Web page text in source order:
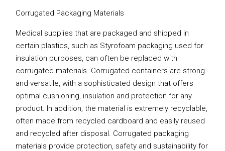
Corrugated Packaging Materials
Medical supplies that are packaged and shipped in
certain plastics, such as Styrofoam packaging used for
insulation purposes, can often be replaced with
corrugated materials. Corrugated containers are strong
and versatile, with a sophisticated design that offers
optimal cushioning, insulation and protection for any
product. In addition, the material is extremely recyclable,
often made from recycled cardboard and easily reused
and recycled after disposal. Corrugated packaging
materials provide protection, safety and sustainability for